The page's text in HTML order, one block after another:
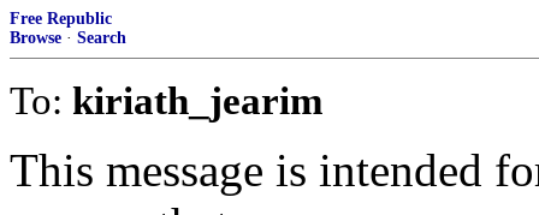
Free Republic
Browse · Search
To: kiriath_jearim
This message is intended